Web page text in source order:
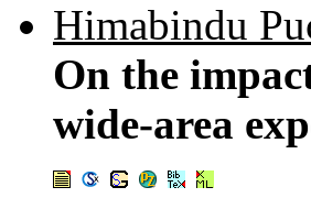
Himabindu
On the
wide-area